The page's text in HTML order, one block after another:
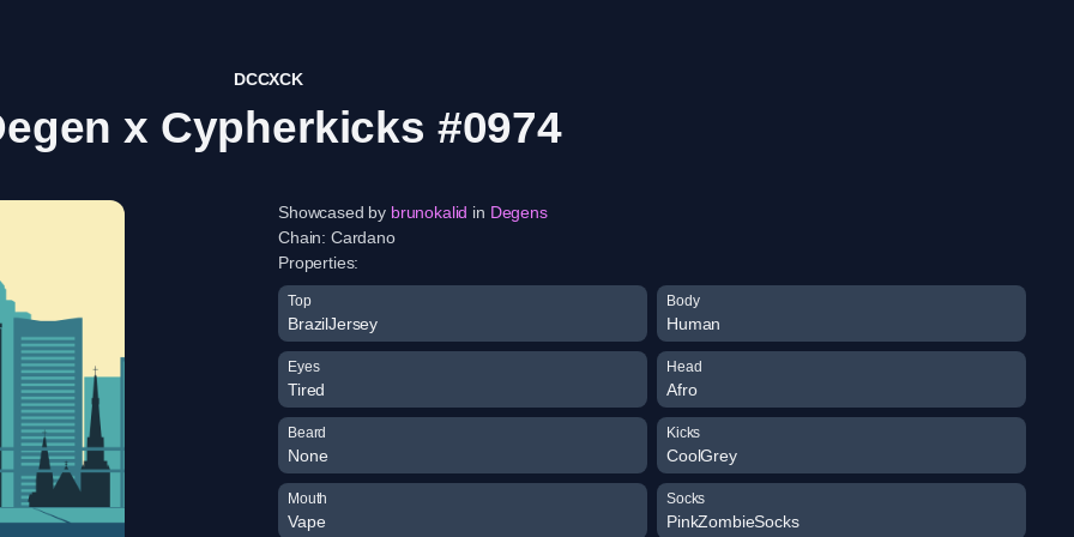
DCCXCK
x Cypherkicks #0974
Showcased by brunokalid in Degens
Chain: Cardano
Properties:
Top
BrazilJersey
Body
Human
Eyes
Tired
Head
Afro
Beard
None
Kicks
CoolGrey
Mouth
Vape
Socks
PinkZombieSocks